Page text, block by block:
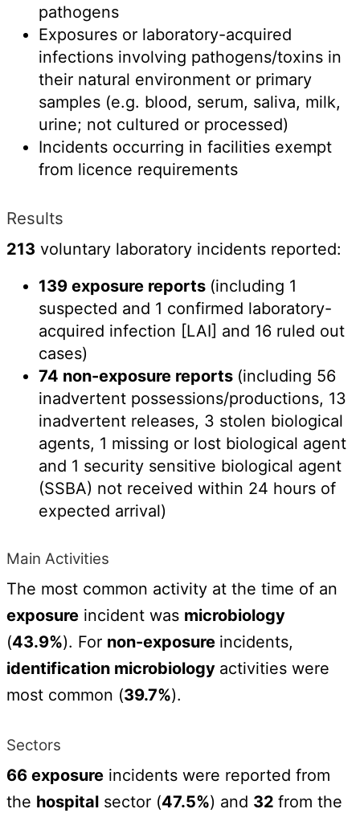
pathogens
Exposures or laboratory-acquired
infections involving pathogens/toxins in
their natural environment or primary
samples (e.g. blood, serum, saliva, milk,
urine; not cultured or processed)
Incidents occurring in facilities exempt
from licence requirements
Results
213 voluntary laboratory incidents reported:
139 exposure reports (including 1
suspected and 1 confirmed laboratory-
acquired infection [LAI] and 16 ruled out
cases)
74 non-exposure reports (including 56
inadvertent possessions/productions, 13
inadvertent releases, 3 stolen biological
agents, 1 missing or lost biological agent
and 1 security sensitive biological agent
(SSBA) not received within 24 hours of
expected arrival)
Main Activities
The most common activity at the time of an
exposureincident was microbiology
(43.9%). For non-exposure incidents,
identification microbiology activities were
most common (39.7%).
Sectors
66 exposureincidents were reported from
the hospitalsector (47.5%) and 32 from the